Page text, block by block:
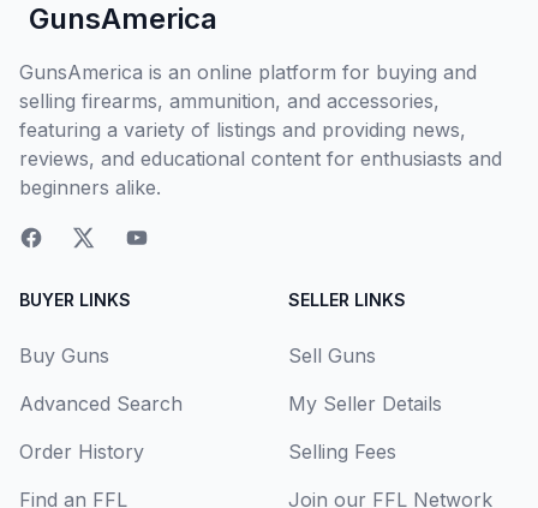
GunsAmerica
GunsAmerica is an online platform for buying and
selling firearms, ammunition, and accessories,
featuring a variety of listings and providing news,
reviews, and educational content for enthusiasts and
beginners alike.
BUYER LINKS
Buy Guns
Advanced Search
Order History
Find an FFL
SELLER LINKS
Sell Guns
My Seller Details
Selling Fees
Join our FFL Network